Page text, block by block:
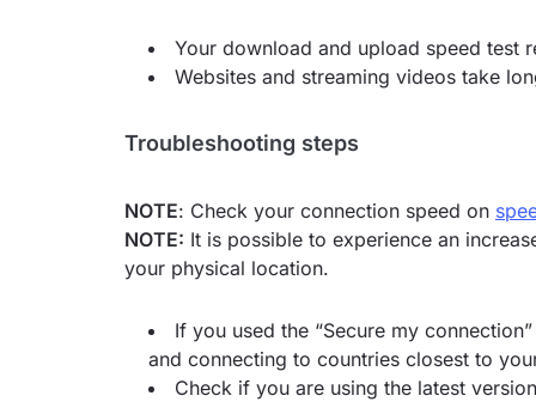
Your download and upload speed test
Websites and streaming videos take
Troubleshooting steps
NOTE: Check your connection speed on
NOTE: It is possible to experience an
your physical location.
If you used the “Secure my
and connecting to countries closest to
Check if you are using the latest